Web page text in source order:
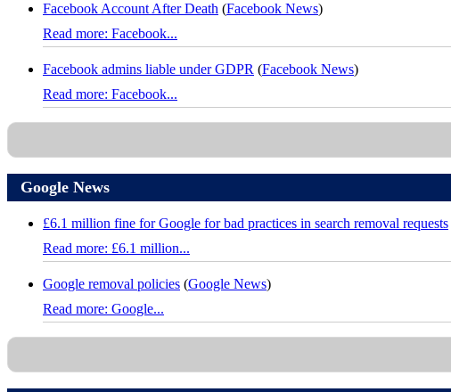
Facebook Account After Death (Facebook News)
Read more: Facebook...
Facebook admins liable under GDPR (Facebook News)
Read more: Facebook...
Google News
£6.1 million fine for Google for bad practices in search removal requests
Read more: £6.1 million...
Google removal policies (Google News)
Read more: Google...